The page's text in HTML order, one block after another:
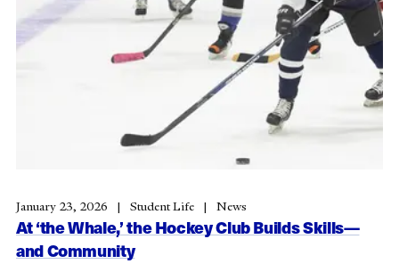
January 23, 2026 Student Life News
At ‘the Whale,’ the Hockey Club Builds Skills—
and Community